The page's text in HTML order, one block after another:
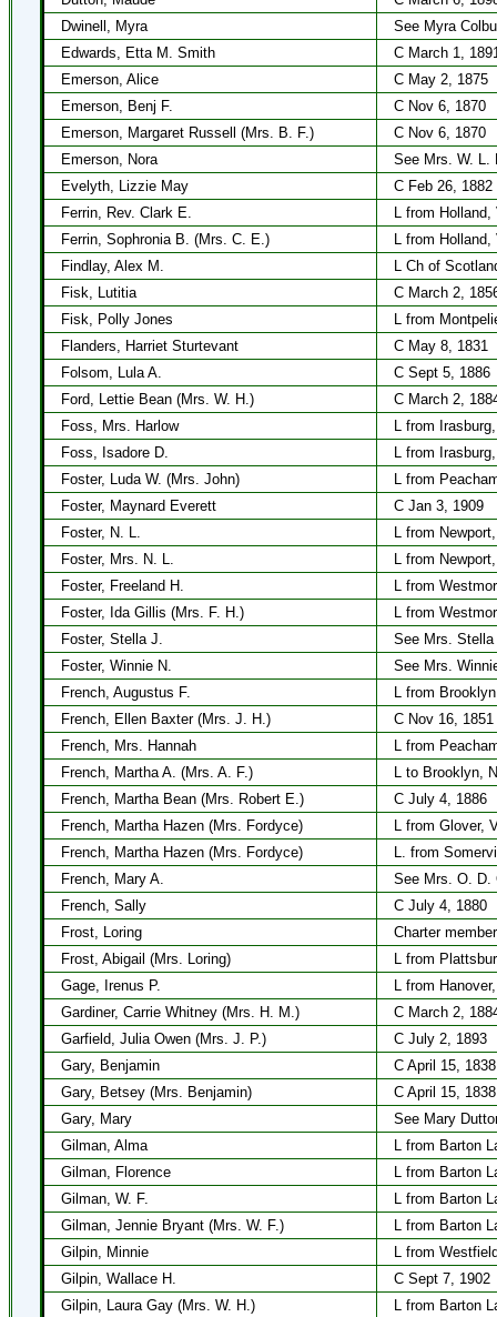
Dwinell, Myra
See Myra
Edwards, Etta M. Smith
C March 1,
Emerson, Alice
C May 2, 1875
Emerson, Benj F.
C Nov 6, 1870
Emerson, Margaret Russell (Mrs. B. F.)
C Nov 6, 1870
Emerson, Nora
See Mrs. W. L.
Evelyth, Lizzie May
C Feb 26, 1882
Ferrin, Rev. Clark E.
L from
Ferrin, Sophronia B. (Mrs. C. E.)
L from
Findlay, Alex M.
L Ch of
Fisk, Lutitia
C March 2,
Fisk, Polly Jones
L from
Flanders, Harriet Sturtevant
C May 8, 1831
Folsom, Lula A.
C Sept 5, 1886
Ford, Lettie Bean (Mrs. W. H.)
C March 2,
Foss, Mrs. Harlow
L from
Foss, Isadore D.
L from
Foster, Luda W. (Mrs. John)
L from
Foster, Maynard Everett
C Jan 3, 1909
Foster, N. L.
L from
Foster, Mrs. N. L.
L from
Foster, Freeland H.
L from
Foster, Ida Gillis (Mrs. F. H.)
L from
Foster, Stella J.
See Mrs. Stella
Foster, Winnie N.
See Mrs.
French, Augustus F.
L from
French, Ellen Baxter (Mrs. J. H.)
C Nov 16, 1851
French, Mrs. Hannah
L from
French, Martha A. (Mrs. A. F.)
L to Brooklyn,
French, Martha Bean (Mrs. Robert E.)
C July 4, 1886
French, Martha Hazen (Mrs. Fordyce)
L from Glover,
French, Martha Hazen (Mrs. Fordyce)
L. from
French, Mary A.
See Mrs. O. D.
French, Sally
C July 4, 1880
Frost, Loring
Charter
Frost, Abigail (Mrs. Loring)
L from
Gage, Irenus P.
L from
Gardiner, Carrie Whitney (Mrs. H. M.)
C March 2,
Garfield, Julia Owen (Mrs. J. P.)
C July 2, 1893
Gary, Benjamin
C April 15, 1838
Gary, Betsey (Mrs. Benjamin)
C April 15, 1838
Gary, Mary
See Mary
Gilman, Alma
L from Barton
Gilman, Florence
L from Barton
Gilman, W. F.
L from Barton
Gilman, Jennie Bryant (Mrs. W. F.)
L from Barton
Gilpin, Minnie
L from
Gilpin, Wallace H.
C Sept 7, 1902
Gilpin, Laura Gay (Mrs. W. H.)
L from Barton